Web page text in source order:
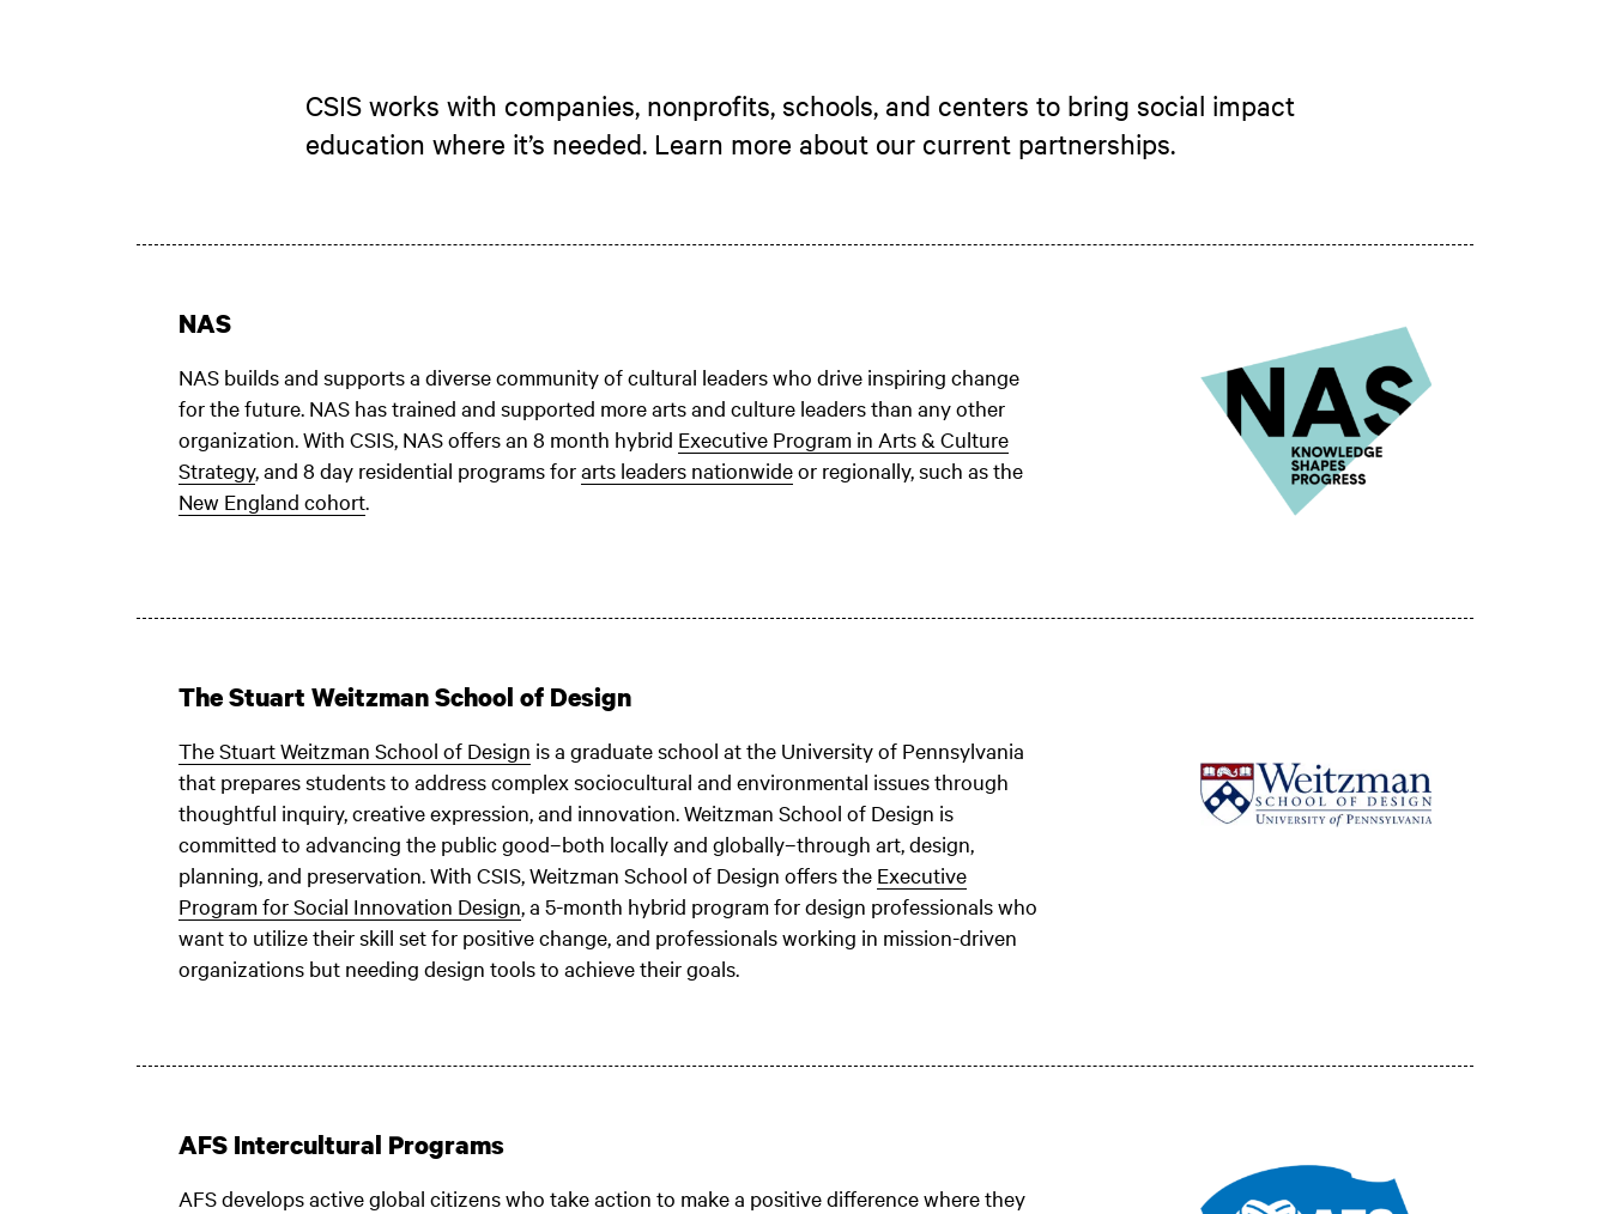
CSIS works with companies, nonprofits, schools, and centers to bring social impact
education where it’s needed. Learn more about our current partnerships.
NAS
NAS builds and supports a diverse community of cultural leaders who drive inspiring change
for the future. NAS has trained and supported more arts and culture leaders than any other
organization. With CSIS, NAS offers an 8 month hybrid Executive Program in Arts & Culture
Strategy, and 8 day residential programs forarts leaders nationwideor regionally, such as the
New England cohort.
The Stuart Weitzman School of Design
The Stuart Weitzman School of Design is a graduate school at the University of Pennsylvania
that prepares students to address complex sociocultural and environmental issues through
thoughtful inquiry, creative expression, and innovation. Weitzman School of Design is
committed to advancing the public good–both locally and globally–through art, design,
planning, and preservation. With CSIS, Weitzman School of Design offers the Executive
Program for Social Innovation Design, a 5-month hybrid program for design professionals who
want to utilize their skill set for positive change, and professionals working in mission-driven
organizations but needing design tools to achieve their goals.
AFS Intercultural Programs
AFS develops active global citizens who take action to make a positive difference where they